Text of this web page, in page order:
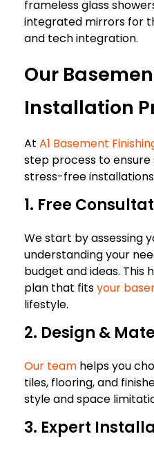
frameless glass
integrated mirrors for
and tech integration.
Our
Installation
At A1 Basement
step process to
stress-free
1. Free
We start by assessing
understanding your
budget and ideas. This
plan that fitsyour
lifestyle.
2. Design &
Our team helps you
tiles, flooring, and
style and space
3. Expert